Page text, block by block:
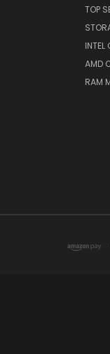
TOP
INTEL
AMD
RAM